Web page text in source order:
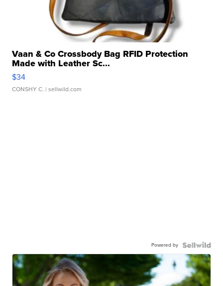
Vaan & Co Crossbody Bag RFID Protection
Made with Leather Sc...
$34
CONSHY C. | sellwild.com
Powered by